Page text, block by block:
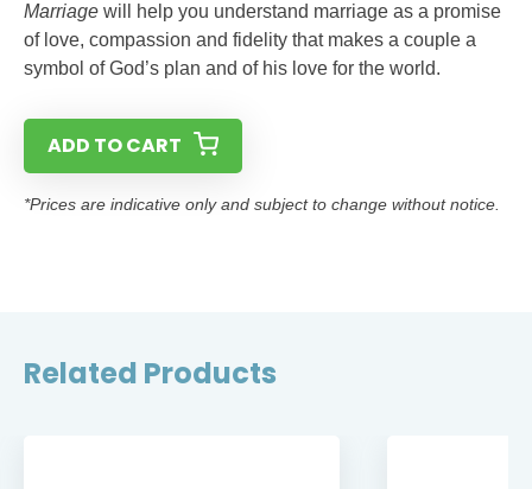
Marriage will help you understand marriage as a promise
of love, compassion and fidelity that makes a couple a
symbol of God’s plan and of his love for the world.
ADD TO CART
*Prices are indicative only and subject to change without notice.
Related Products